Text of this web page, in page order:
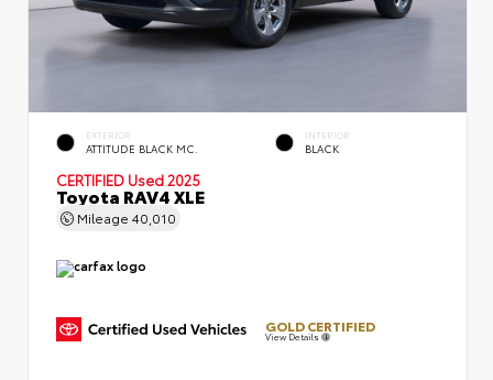
EXTERIOR
ATTITUDE BLACK MC.
INTERIOR
BLACK
CERTIFIED Used 2025
Toyota RAV4 XLE
Mileage 40,010
GOLD CERTIFIED
View Details